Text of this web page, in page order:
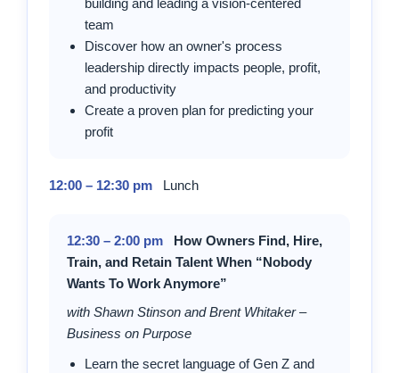
building and leading a vision-centered
team
Discover how an owner's process
leadership directly impacts people, profit,
and productivity
Create a proven plan for predicting your
profit
12:00 – 12:30 pm Lunch
12:30 – 2:00 pm
How Owners Find, Hire,
Train, and Retain Talent When “Nobody
Wants To Work Anymore”
with Shawn Stinson and Brent Whitaker –
Business on Purpose
Learn the secret language of Gen Z and